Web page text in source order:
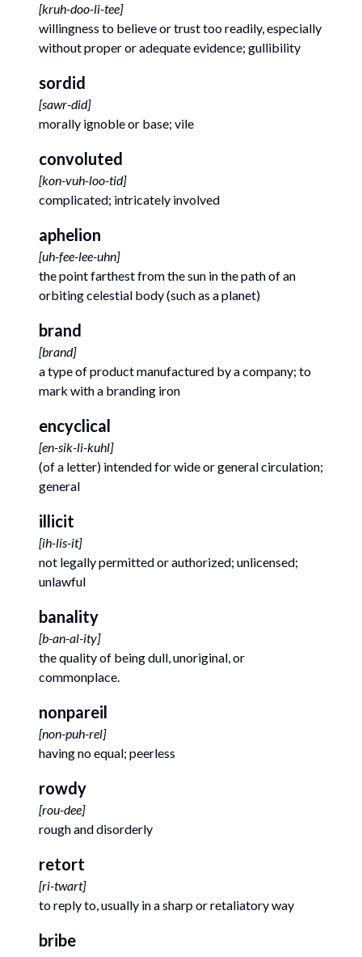
[kruh-doo-li-tee]
willingness to believe or trust too readily, especially
without proper or adequate evidence; gullibility
sordid
[sawr-did]
morally ignoble or base; vile
convoluted
[kon-vuh-loo-tid]
complicated; intricately involved
aphelion
[uh-fee-lee-uhn]
the point farthest from the sun in the path of an
orbiting celestial body (such as a planet)
brand
[brand]
a type of product manufactured by a company; to
mark with a branding iron
encyclical
[en-sik-li-kuhl]
(of a letter) intended for wide or general circulation;
general
illicit
[ih-lis-it]
not legally permitted or authorized; unlicensed;
unlawful
banality
[b-an-al-ity]
the quality of being dull, unoriginal, or
commonplace.
nonpareil
[non-puh-rel]
having no equal; peerless
rowdy
[rou-dee]
rough and disorderly
retort
[ri-twart]
to reply to, usually in a sharp or retaliatory way
bribe